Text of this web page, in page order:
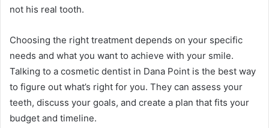
not his real tooth.
Choosing the right treatment depends on your specific
needs and what you want to achieve with your smile.
Talking to a cosmetic dentist in Dana Point is the best way
to figure out what’s right for you. They can assess your
teeth, discuss your goals, and create a plan that fits your
budget and timeline.